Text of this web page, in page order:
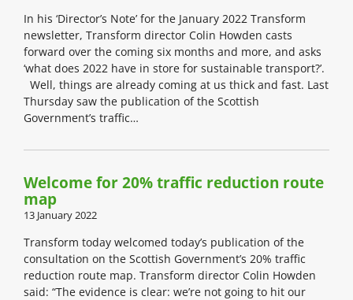
In his ‘Director’s Note’ for the January 2022 Transform
newsletter, Transform director Colin Howden casts
forward over the coming six months and more, and asks
‘what does 2022 have in store for sustainable transport?’.
Well, things are already coming at us thick and fast. Last
Thursday saw the publication of the Scottish
Government’s traffic…
Welcome for 20% traffic reduction route
map
13 January 2022
Transform today welcomed today’s publication of the
consultation on the Scottish Government’s 20% traffic
reduction route map. Transform director Colin Howden
said: “The evidence is clear: we’re not going to hit our